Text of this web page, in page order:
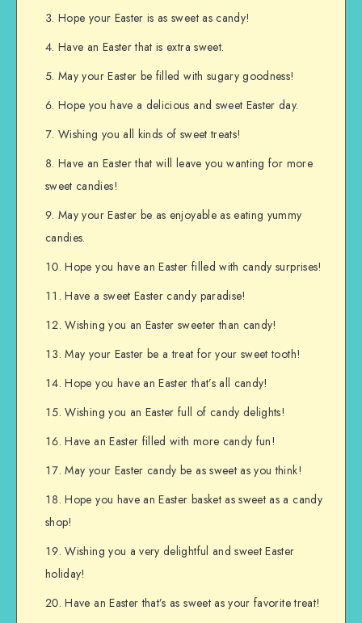
Hope your Easter is as sweet as candy!
Have an Easter that is extra sweet.
May your Easter be filled with sugary goodness!
Hope you have a delicious and sweet Easter day.
Wishing you all kinds of sweet treats!
Have an Easter that will leave you wanting for more
sweet candies!
May your Easter be as enjoyable as eating yummy
candies.
Hope you have an Easter filled with candy surprises!
Have a sweet Easter candy paradise!
Wishing you an Easter sweeter than candy!
May your Easter be a treat for your sweet tooth!
Hope you have an Easter that’s all candy!
Wishing you an Easter full of candy delights!
Have an Easter filled with more candy fun!
May your Easter candy be as sweet as you think!
Hope you have an Easter basket as sweet as a candy
shop!
Wishing you a very delightful and sweet Easter
holiday!
Have an Easter that’s as sweet as your favorite treat!